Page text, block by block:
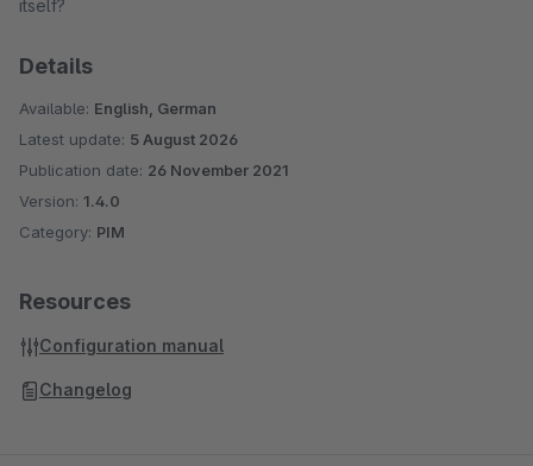
itself?
Details
Available: English, German
Latest update: 5 August 2026
Publication date: 26 November 2021
Version: 1.4.0
Category: PIM
Resources
Configuration manual
Changelog